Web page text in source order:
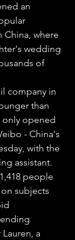
an
where
wedding
of
company in
than
only opened
- China's
with the
assistant.
people
subjects
a